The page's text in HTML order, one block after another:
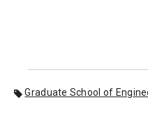
Graduate School of